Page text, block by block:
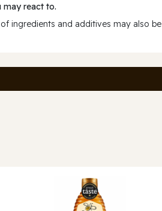
may react to.
ingredients and additives may also be